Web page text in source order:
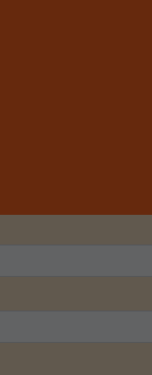
about the intersection